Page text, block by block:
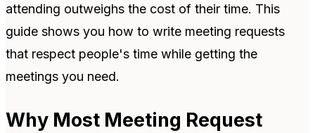
attending outweighs the cost of their time. This
guide shows you how to write meeting requests
that respect people's time while getting the
meetings you need.
Why Most Meeting Request